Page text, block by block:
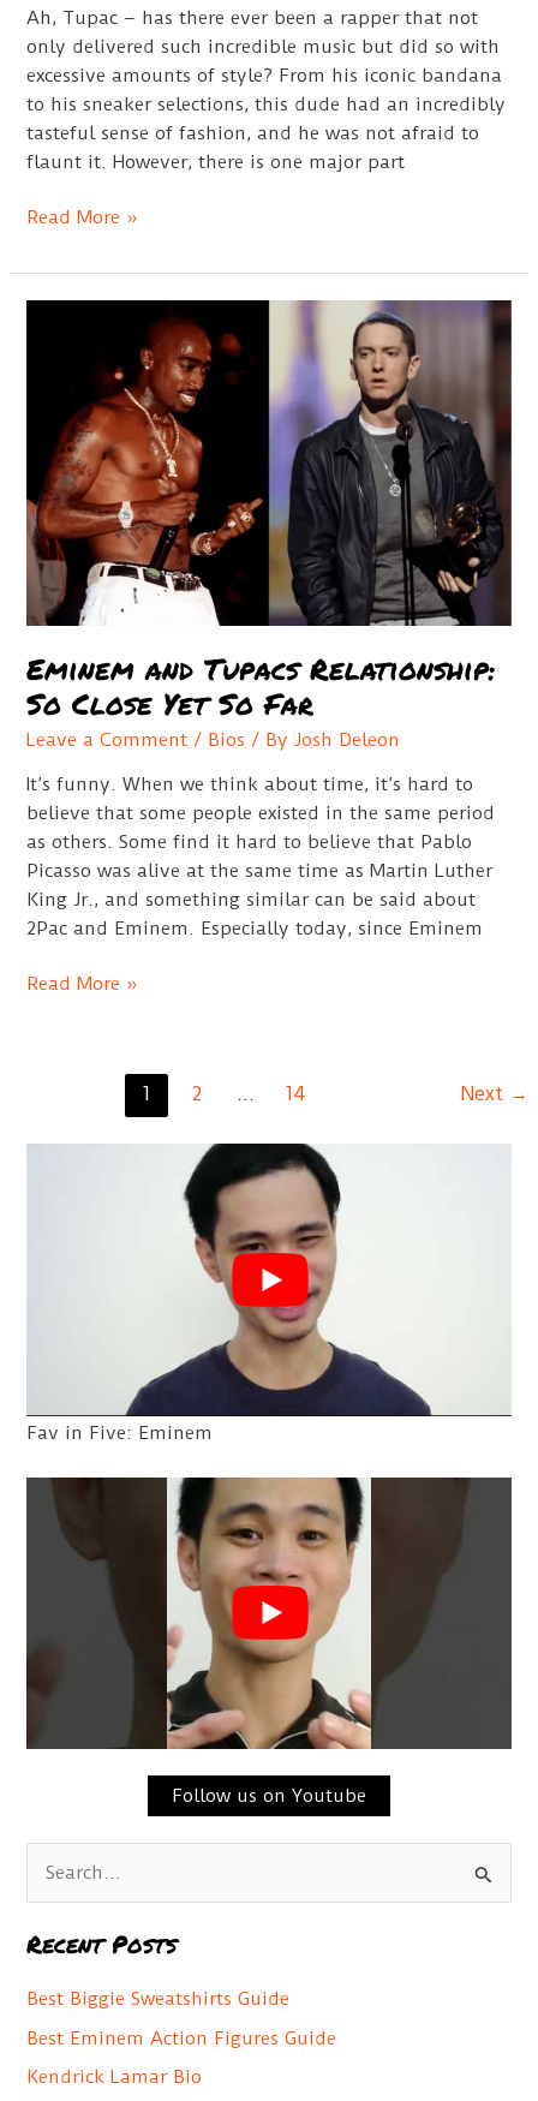
Ah, Tupac – has there ever been a rapper that not
only delivered such incredible music but did so with
excessive amounts of style? From his iconic bandana
to his sneaker selections, this dude had an incredibly
tasteful sense of fashion, and he was not afraid to
flaunt it. However, there is one major part
Tupac
Ring
Ideas
Read More »
Eminem and Tupacs Relationship:
So Close Yet So Far
Leave a Comment / Bios / By Josh Deleon
It’s funny. When we think about time, it’s hard to
believe that some people existed in the same period
as others. Some find it hard to believe that Pablo
Picasso was alive at the same time as Martin Luther
King Jr., and something similar can be said about
2Pac and Eminem. Especially today, since Eminem
Eminem
Relationship:
Read More »
1 2 14 Next →
Fav in Five: Eminem
Follow us on Youtube
c
h
f
Recent Posts
Best Biggie Sweatshirts Guide
Best Eminem Action Figures Guide
Kendrick Lamar Bio